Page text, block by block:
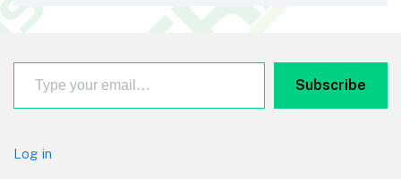
Footer
Type your email…
Subscribe
Log in